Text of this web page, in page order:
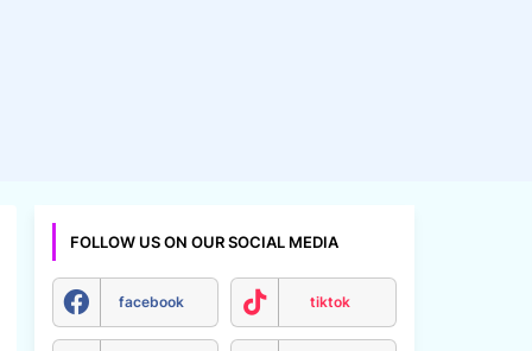
FOLLOW US ON OUR SOCIAL MEDIA
facebook tiktok